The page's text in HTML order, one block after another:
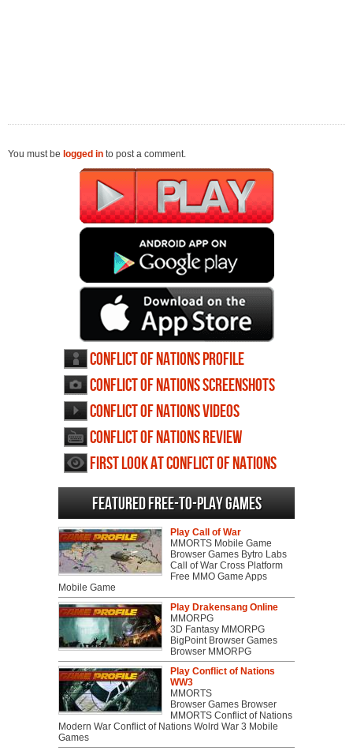
You must be logged in to post a comment.
Conflict of Nations profile
Conflict of Nations screenshots
Conflict of Nations videos
Conflict of Nations review
First Look at Conflict of Nations
Featured Free-to-play Games
Play Call of War
MMORTS Mobile Game
Browser Games Bytro Labs
Call of War Cross Platform
Free MMO Game Apps
Mobile Game
Play Drakensang Online
MMORPG
3D Fantasy MMORPG
BigPoint Browser Games
Browser MMORPG
Play Conflict of Nations
WW3
MMORTS
Browser Games Browser
MMORTS Conflict of Nations
Modern War Conflict of Nations Wolrd War 3 Mobile
Games